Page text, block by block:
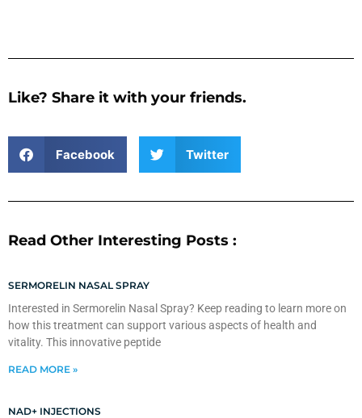
Like? Share it with your friends.
Facebook Twitter
Read Other Interesting Posts :
SERMORELIN NASAL SPRAY
Interested in Sermorelin Nasal Spray? Keep reading to learn more on
how this treatment can support various aspects of health and
vitality. This innovative peptide
READ MORE »
NAD+ INJECTIONS